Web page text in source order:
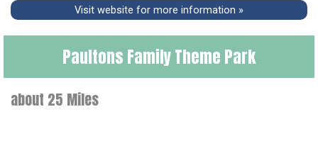
Visit website for more information »
Paultons Family Theme Park
about 25 Miles